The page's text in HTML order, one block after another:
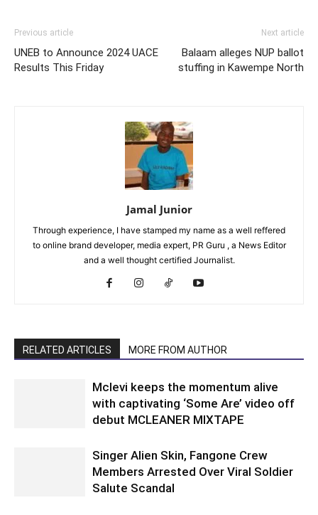
Previous article
UNEB to Announce 2024 UACE
Results This Friday
Next article
Balaam alleges NUP ballot
stuffing in Kawempe North
Jamal Junior
Through experience, I have stamped my name as a well reffered
to online brand developer, media expert, PR Guru , a News Editor
and a well thought certified Journalist.
RELATED ARTICLES MORE FROM AUTHOR
Mclevi keeps the momentum alive
with captivating ‘Some Are’ video off
debut MCLEANER MIXTAPE
Singer Alien Skin, Fangone Crew
Members Arrested Over Viral Soldier
Salute Scandal